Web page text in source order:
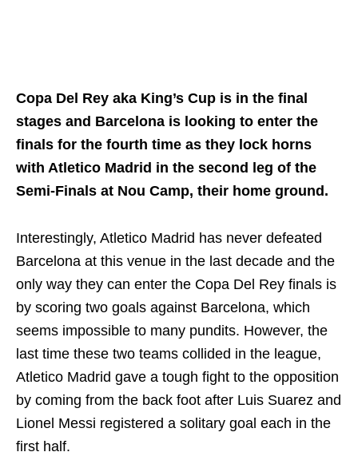
Copa Del Rey aka King’s Cup is in the final
stages and Barcelona is looking to enter the
finals for the fourth time as they lock horns
with Atletico Madrid in the second leg of the
Semi-Finals at Nou Camp, their home ground.
Interestingly, Atletico Madrid has never defeated
Barcelona at this venue in the last decade and the
only way they can enter the Copa Del Rey finals is
by scoring two goals against Barcelona, which
seems impossible to many pundits. However, the
last time these two teams collided in the league,
Atletico Madrid gave a tough fight to the opposition
by coming from the back foot after Luis Suarez and
Lionel Messi registered a solitary goal each in the
first half.